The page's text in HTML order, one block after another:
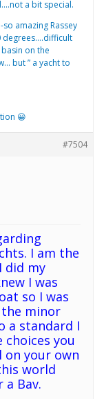
a bit special.
amazing Rassey
degrees….difficult
on the
but ” a yacht to
😀
#7504
I am the
did my
I was
so I was
minor
a standard I
you
on your own
world
Bav.